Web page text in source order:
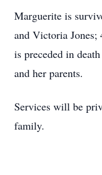
Marguerite is
and Victoria Jones;
is preceded in
and her parents.
Services will be
family.